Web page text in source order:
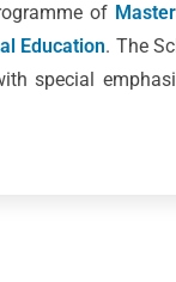
of
Education. The
special